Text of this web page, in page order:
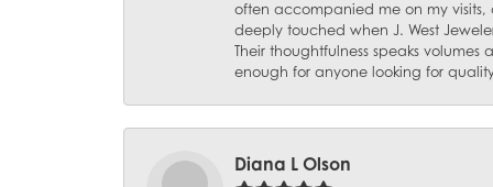
often accompanied me on my
deeply touched when J. West
Their thoughtfulness speaks
enough for anyone looking for
Diana L Olson